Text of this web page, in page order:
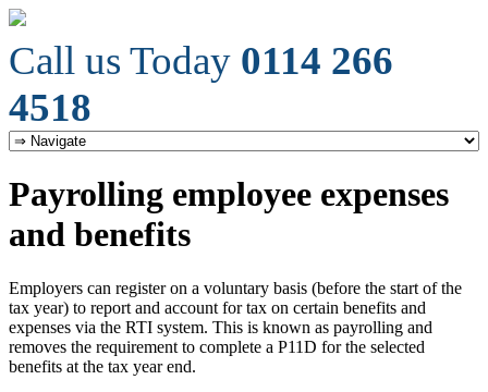
Call us Today 0114 266
4518
Payrolling employee expenses
and benefits
Employers can register on a voluntary basis (before the start of the
tax year) to report and account for tax on certain benefits and
expenses via the RTI system. This is known as payrolling and
removes the requirement to complete a P11D for the selected
benefits at the tax year end.